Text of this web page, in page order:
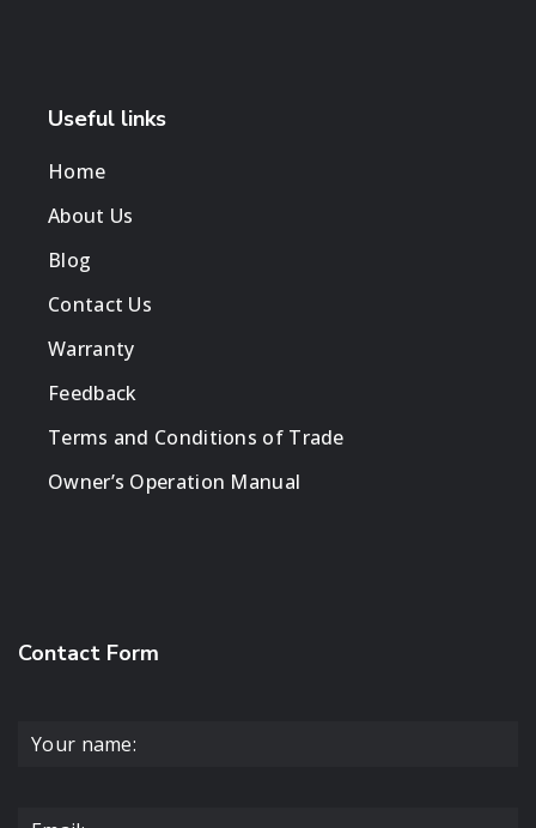
Useful links
Home
About Us
Blog
Contact Us
Warranty
Feedback
Terms and Conditions of Trade
Owner’s Operation Manual
Contact Form